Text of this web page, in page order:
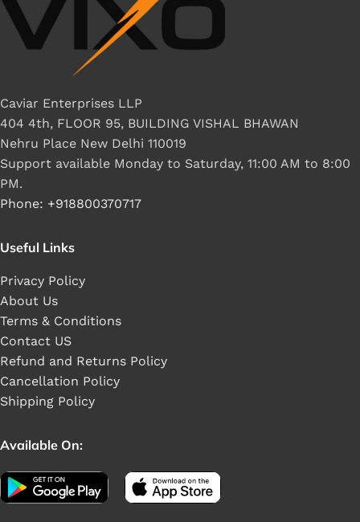
Caviar Enterprises LLP
404 4th, FLOOR 95, BUILDING VISHAL BHAWAN
Nehru Place New Delhi 110019
Support available Monday to Saturday, 11:00 AM to 8:00
PM.
Phone: +918800370717
Useful Links
Privacy Policy
About Us
Terms & Conditions
Contact US
Refund and Returns Policy
Cancellation Policy
Shipping Policy
Available On: